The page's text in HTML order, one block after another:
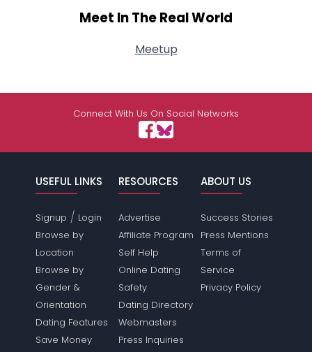
Meet In The Real World
Meetup
Connect With Us On Social Networks
USEFUL LINKS
Signup / Login
Browse by
Location
Browse by
Gender &
Orientation
Dating Features
Save Money
RESOURCES
Advertise
Affiliate Program
Self Help
Online Dating
Safety
Dating Directory
Webmasters
Press Inquiries
ABOUT US
Success Stories
Press Mentions
Terms of
Service
Privacy Policy